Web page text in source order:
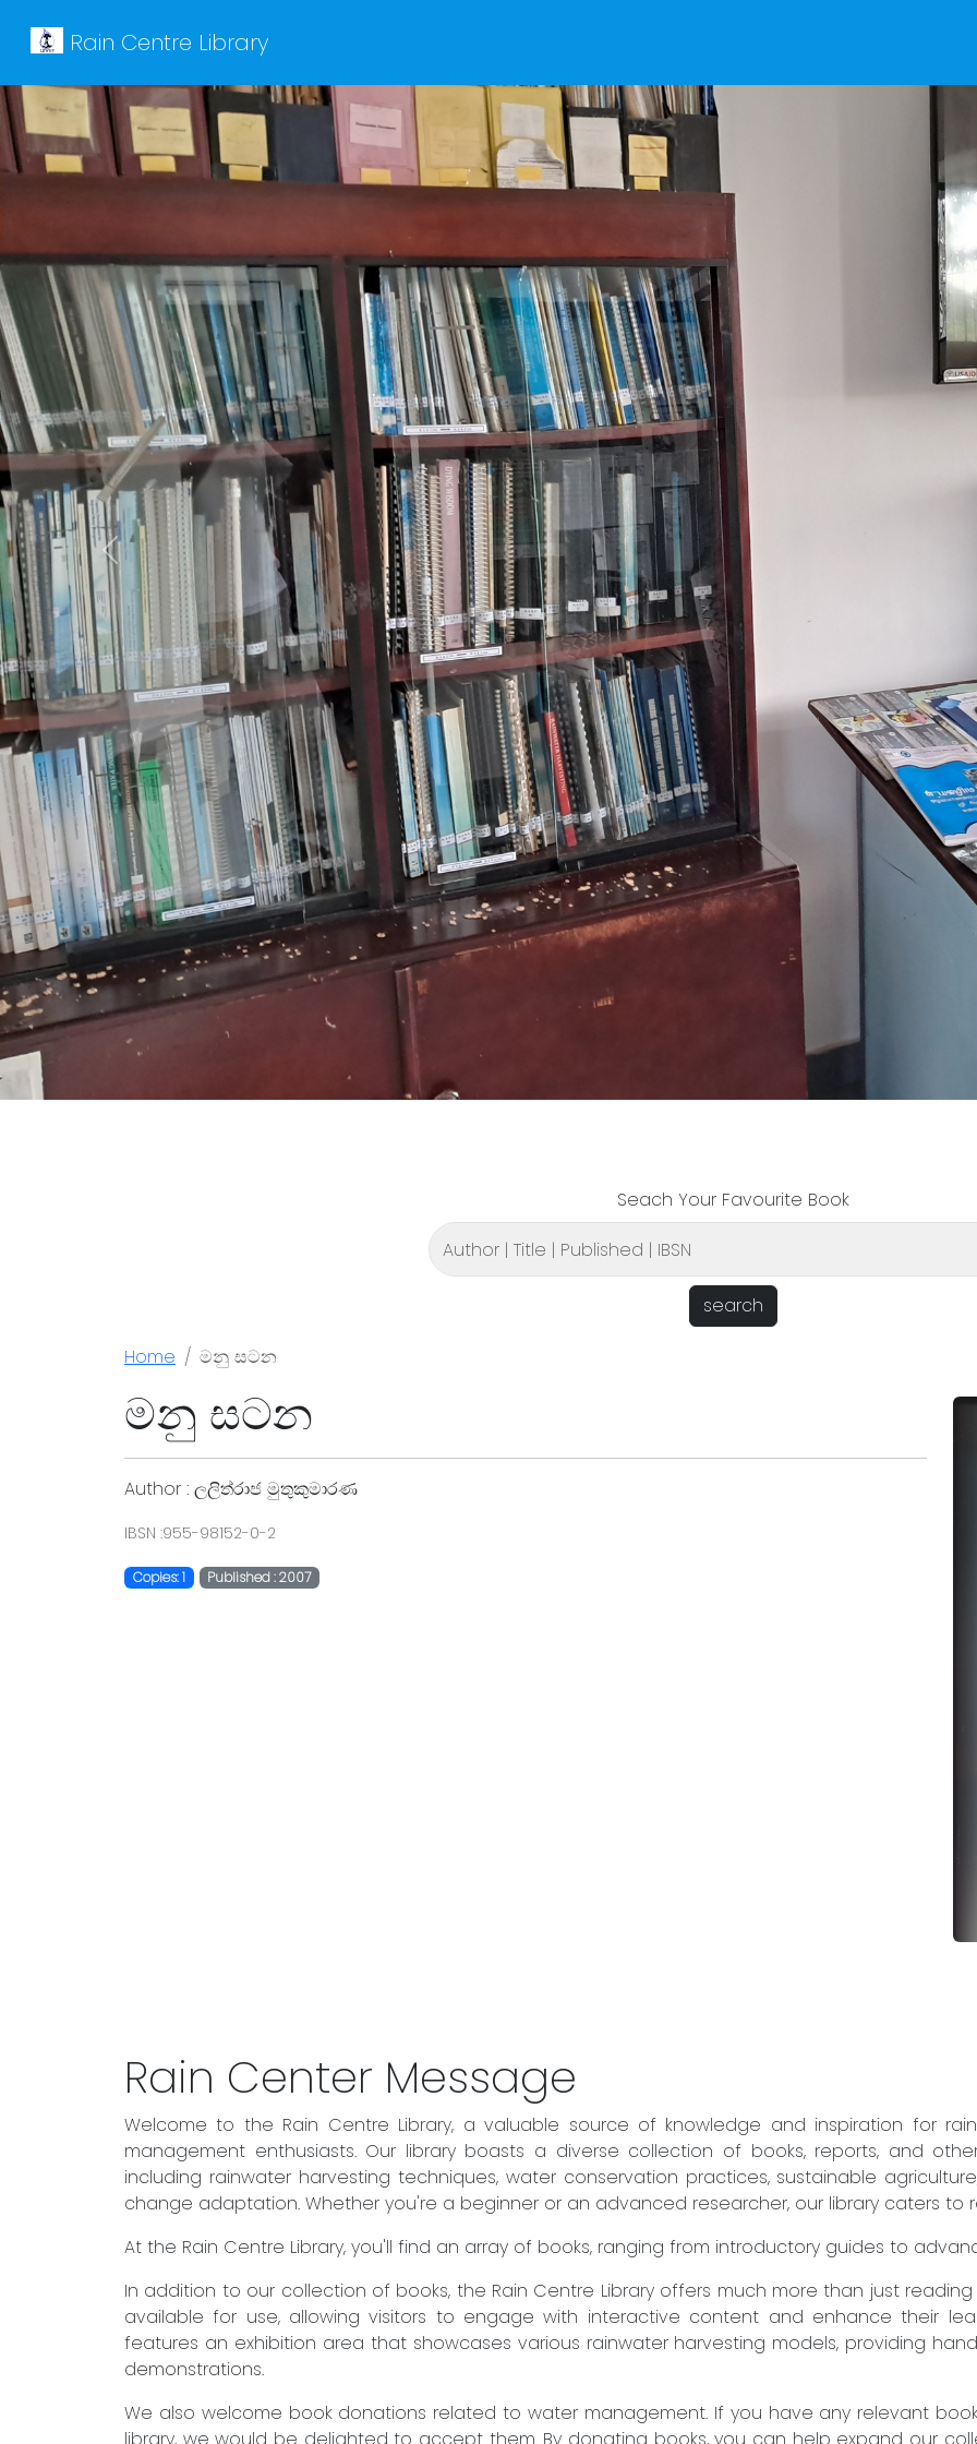
Rain Centre Library
Previous
Seach Your Favourite Book
search
Home මනු සටන
මනු සටන
Author : ලලිත්රාජ මුතුකුමාරණ
IBSN :955-98152-0-2
Copies: 1 Published : 2007
Rain Center Message
Welcome to the Rain Centre Library, a valuable source of knowledge and inspiration for
management enthusiasts. Our library boasts a diverse collection of books, reports, and
including rainwater harvesting techniques, water conservation practices, sustainable
change adaptation. Whether you're a beginner or an advanced researcher, our library caters to
At the Rain Centre Library, you'll find an array of books, ranging from introductory guides to
In addition to our collection of books, the Rain Centre Library offers much more than just
available for use, allowing visitors to engage with interactive content and enhance their
features an exhibition area that showcases various rainwater harvesting models, providing
demonstrations.
We also welcome book donations related to water management. If you have any relevant